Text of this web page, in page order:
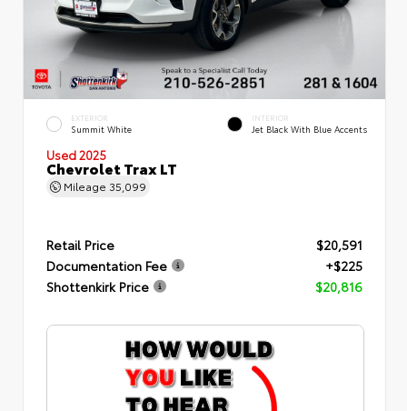
EXTERIOR
Summit White
INTERIOR
Jet Black With Blue Accents
Used 2025
Chevrolet Trax LT
Mileage 35,099
Retail Price
$20,591
Documentation Fee
+$225
Shottenkirk Price
$20,816